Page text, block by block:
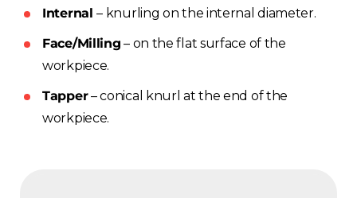
Internal– knurling on the internal diameter.
Face/Milling – on the flat surface of the
workpiece.
Tapper– conical knurl at the end of the
workpiece.